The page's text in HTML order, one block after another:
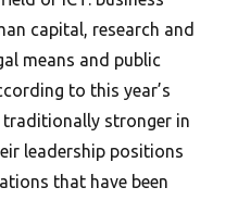
capital, research and
means and public
to this year’s
stronger in
leadership positions
that have been